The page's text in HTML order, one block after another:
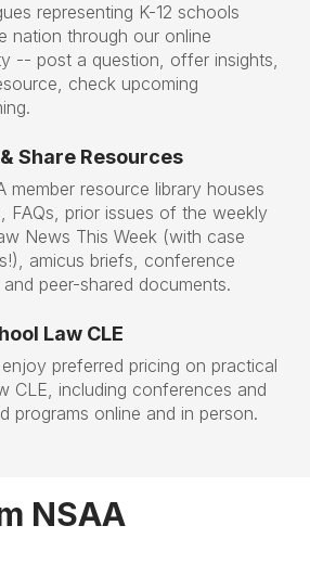
representing K-12 schools
nation through our online
-- post a question, offer insights,
check upcoming
Share Resources
member resource library houses
FAQs, prior issues of the weekly
News This Week (with case
amicus briefs, conference
and peer-shared documents.
Law CLE
preferred pricing on practical
CLE, including conferences and
programs online and in person.
NSAA